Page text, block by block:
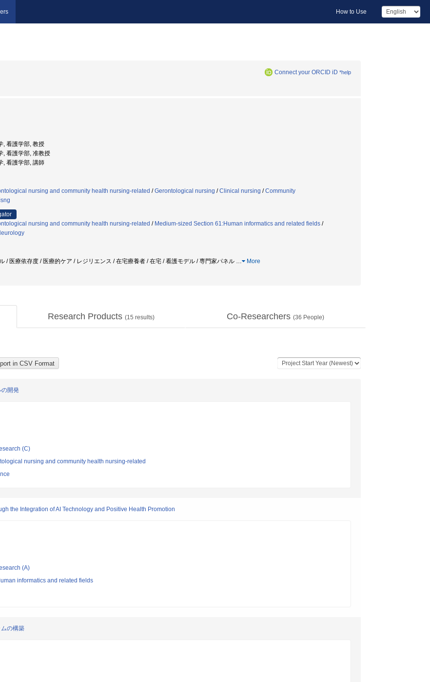
How to Use
Connect your ORCID iD *help
, 看護学部, 教授
, 看護学部, 准教授
, 看護学部, 講師
nursing and community health nursing-related /Gerontological nursing /Clinical nursing /Community
nursing and community health nursing-related / Medium-sized Section 61:Human informatics and related fields /
/ 医療依存度 / 医療的ケア / レジリエンス / 在宅療養者 / 在宅 / 看護モデル / 専門家パネル … More
Research Products (15 results) Co-Researchers (36 People)
開発
(C)
nursing and community health nursing-related
the Integration of AI Technology and Positive Health Promotion
(A)
informatics and related fields
の構築